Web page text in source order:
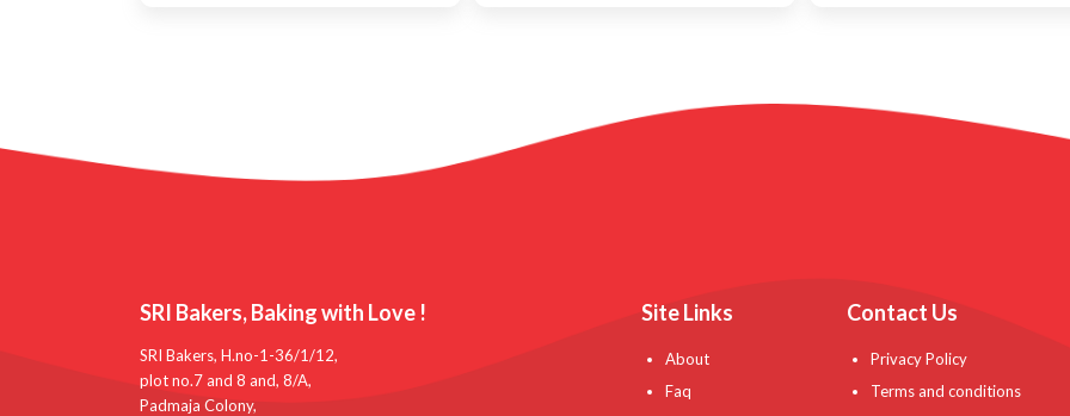
SRI Bakers, Baking with Love !
SRI Bakers, H.no-1-36/1/12,
plot no.7 and 8 and, 8/A,
Padmaja Colony,
Site Links
About
Faq
Contact Us
Privacy Policy
Terms and conditions